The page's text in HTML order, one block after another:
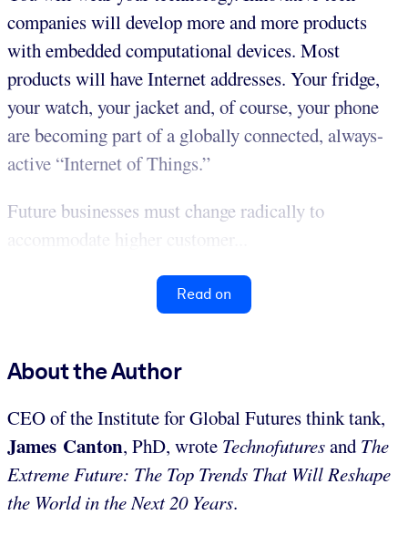
companies will develop more and more products
with embedded computational devices. Most
products will have Internet addresses. Your fridge,
your watch, your jacket and, of course, your phone
are becoming part of a globally connected, always-
active “Internet of Things.”
Future businesses must change radically to
accommodate higher customer...
Read on
About the Author
CEO of the Institute for Global Futures think tank,
James Canton, PhD, wrote Technofuturesand The
Extreme Future: The Top Trends That Will Reshape
the World in the Next 20 Years.